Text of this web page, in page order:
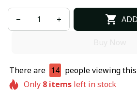
There are 14 people viewing
Only 8itemsleft in stock